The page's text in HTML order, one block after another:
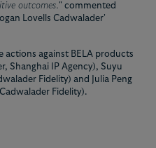
outcomes." commented
Lovells Cadwalader'
actions against BELA products
Shanghai IP Agency), Suyu
Fidelity) and Julia Peng
Fidelity).